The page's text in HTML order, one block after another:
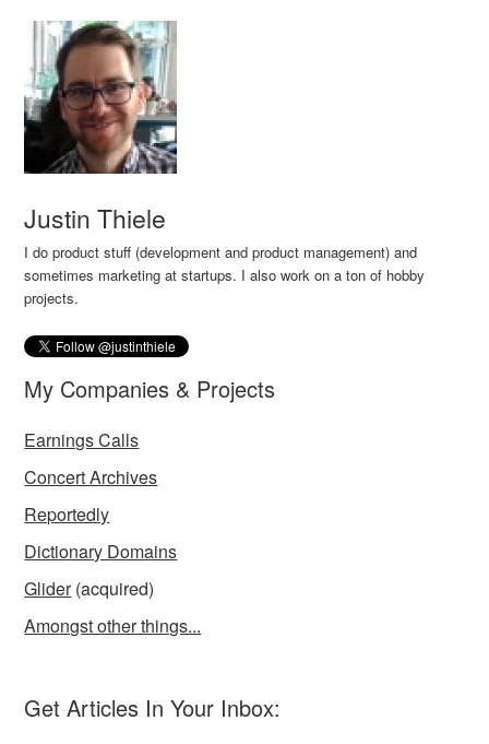
Justin Thiele
I do product stuff (development and product management) and
sometimes marketing at startups. I also work on a ton of hobby
projects.
My Companies & Projects
Earnings Calls
Concert Archives
Reportedly
Dictionary Domains
Glider(acquired)
Amongst other things...
Get Articles In Your Inbox: